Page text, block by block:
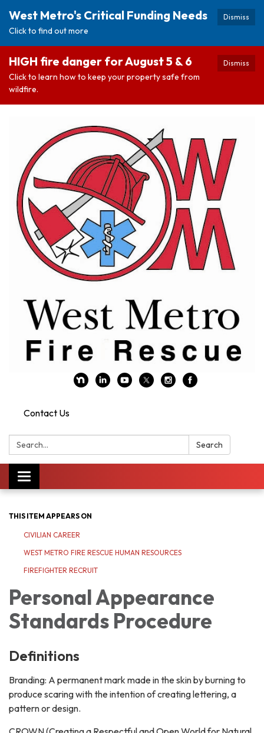
Dismiss
West Metro's Critical Funding Needs
Click to find out more
Dismiss
HIGH fire danger for August 5 & 6
Click to learn how to keep your property safe from
wildfire.
Contact Us
Search: Search
Toggle navigation
THIS ITEM APPEARS ON
CIVILIAN CAREER
WEST METRO FIRE RESCUE HUMAN RESOURCES
FIREFIGHTER RECRUIT
Personal Appearance
Standards Procedure
Definitions
Branding: A permanent mark made in the skin by burning to
produce scaring with the intention of creating lettering, a
pattern or design.